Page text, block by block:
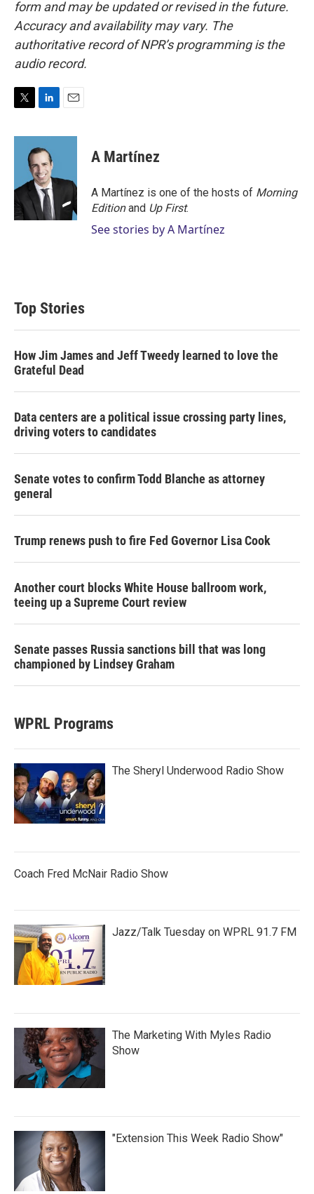
form and may be updated or revised in the future.
Accuracy and availability may vary. The
authoritative record of NPR’s programming is the
audio record.
i
r
n
k
e
d
I
n
a
A Martínez
A Martínez is one of the hosts of Morning
Editionand Up First.
See stories by A Martínez
Top Stories
How Jim James and Jeff Tweedy learned to love the
Grateful Dead
Data centers are a political issue crossing party lines,
driving voters to candidates
Senate votes to confirm Todd Blanche as attorney
general
Trump renews push to fire Fed Governor Lisa Cook
Another court blocks White House ballroom work,
teeing up a Supreme Court review
Senate passes Russia sanctions bill that was long
championed by Lindsey Graham
WPRL Programs
The Sheryl Underwood Radio Show
Coach Fred McNair Radio Show
Jazz/Talk Tuesday on WPRL 91.7 FM
The Marketing With Myles Radio
Show
"Extension This Week Radio Show"